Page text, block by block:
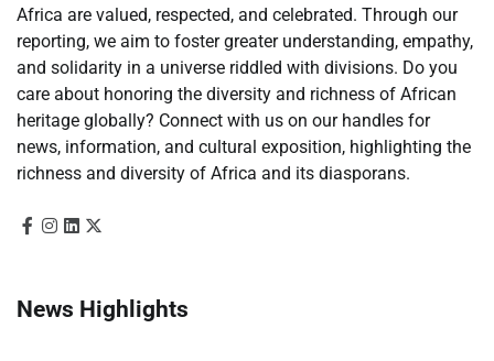
Africa are valued, respected, and celebrated. Through our
reporting, we aim to foster greater understanding, empathy,
and solidarity in a universe riddled with divisions. Do you
care about honoring the diversity and richness of African
heritage globally? Connect with us on our handles for
news, information, and cultural exposition, highlighting the
richness and diversity of Africa and its diasporans.
News Highlights